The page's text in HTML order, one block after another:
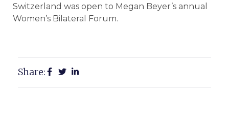
Switzerland was open to Megan Beyer’s annual
Women’s Bilateral Forum.
Share: